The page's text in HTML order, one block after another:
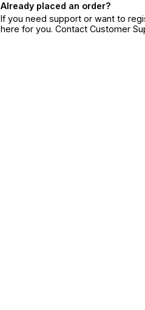
Already placed an order?
If you need support or want to
here for you. Contact Customer